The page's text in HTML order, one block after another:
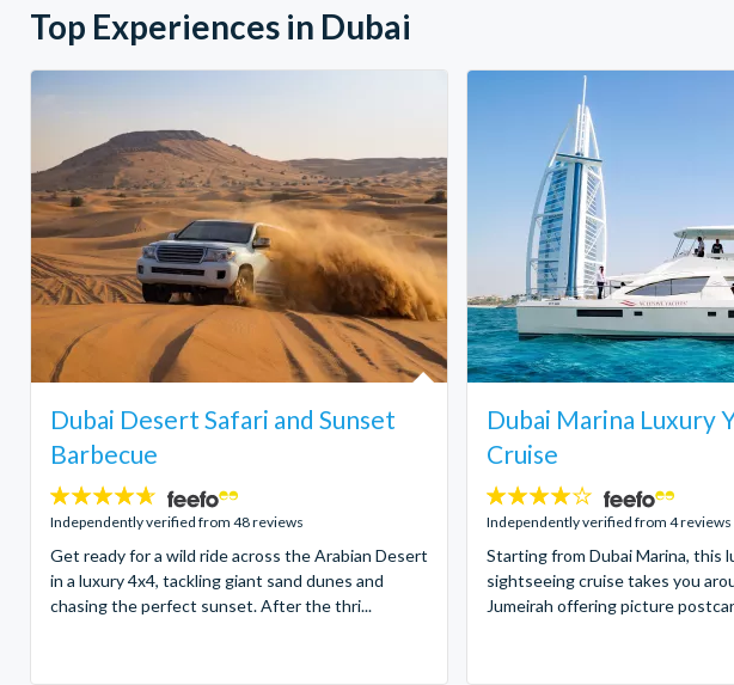
Top Experiences in Dubai
Dubai Desert Safari and Sunset
Barbecue
4.6
stars:
Independently verified from 48 reviews
Get ready for a wild ride across the Arabian Desert
in a luxury 4x4, tackling giant sand dunes and
chasing the perfect sunset. After the thri...
Dubai Marina Luxury
Cruise
4
stars:
Independently verified from 4 reviews
Starting from Dubai Marina, this
sightseeing cruise takes you
Jumeirah offering picture